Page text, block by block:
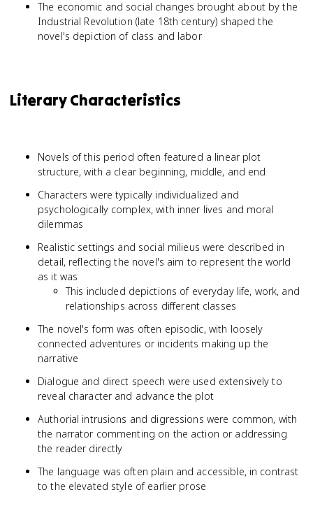
The economic and social changes brought about by the
Industrial Revolution (late 18th century) shaped the
novel's depiction of class and labor
Literary Characteristics
Novels of this period often featured a linear plot
structure, with a clear beginning, middle, and end
Characters were typically individualized and
psychologically complex, with inner lives and moral
dilemmas
Realistic settings and social milieus were described in
detail, reflecting the novel's aim to represent the world
as it was
This included depictions of everyday life, work, and
relationships across different classes
The novel's form was often episodic, with loosely
connected adventures or incidents making up the
narrative
Dialogue and direct speech were used extensively to
reveal character and advance the plot
Authorial intrusions and digressions were common, with
the narrator commenting on the action or addressing
the reader directly
The language was often plain and accessible, in contrast
to the elevated style of earlier prose